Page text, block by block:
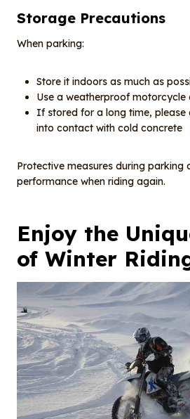
Storage Precautions
When parking:
Store it indoors as much as
Use a weatherproof motorcycle
If stored for a long time, please
into contact with cold concrete
Protective measures during parking
performance when riding again.
Enjoy the U
of Winter R